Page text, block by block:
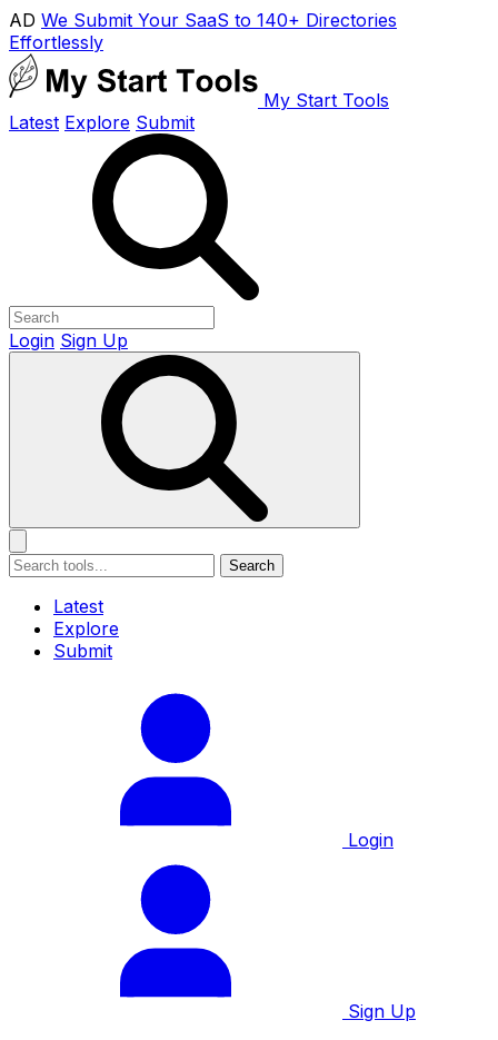
AD We Submit Your SaaS to 140+ Directories
Effortlessly
My Start Tools
Latest Explore Submit
Login Sign Up
Search
Latest
Explore
Submit
Login
Sign Up